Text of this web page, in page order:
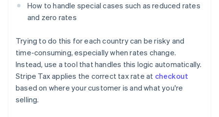
How to handle special cases such as reduced rates
and zero rates
Trying to do this for each country can be risky and
time-consuming, especially when rates change.
Instead, use a tool that handles this logic automatically.
Stripe Tax applies the correct tax rate at checkout
based on where your customer is and what you're
selling.